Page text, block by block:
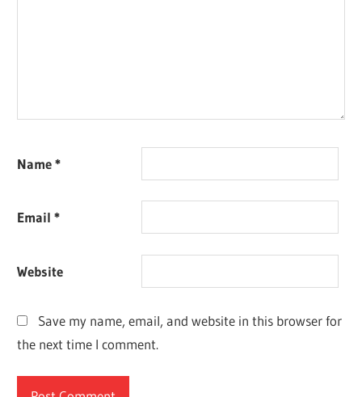
Name*
Email*
Website
Save my name, email, and website in this browser for
the next time I comment.